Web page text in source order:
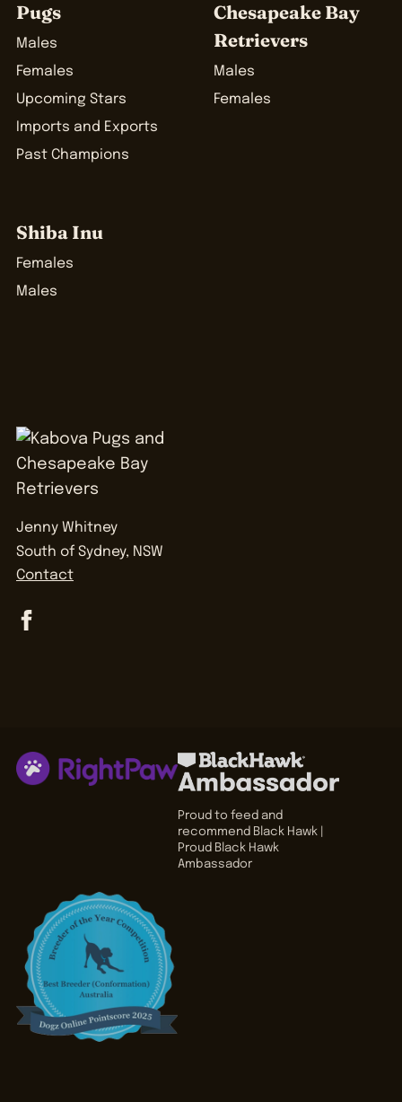
Pugs
Males
Females
Upcoming Stars
Imports and Exports
Past Champions
Chesapeake Bay
Retrievers
Males
Females
Shiba Inu
Females
Males
Jenny Whitney
South of Sydney, NSW
Contact
Proud to feed and
recommend Black Hawk |
Proud Black Hawk
Ambassador